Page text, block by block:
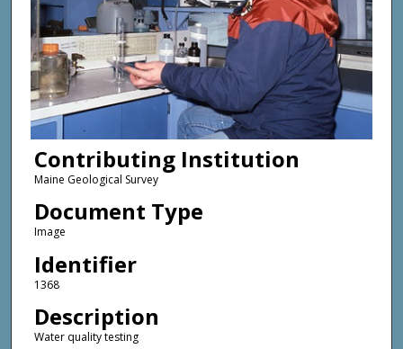
Contributing Institution
Maine Geological Survey
Document Type
Image
Identifier
1368
Description
Water quality testing